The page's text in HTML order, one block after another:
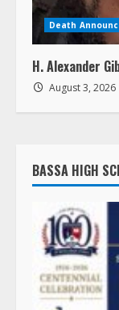
Death
H. Alexander
August 3, 2026
BASSA HIGH